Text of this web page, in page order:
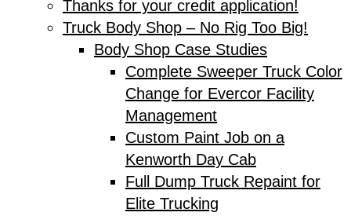
Thanks for your credit application!
Truck Body Shop – No Rig Too Big!
Body Shop Case Studies
Complete Sweeper Truck Color
Change for Evercor Facility
Management
Custom Paint Job on a
Kenworth Day Cab
Full Dump Truck Repaint for
Elite Trucking